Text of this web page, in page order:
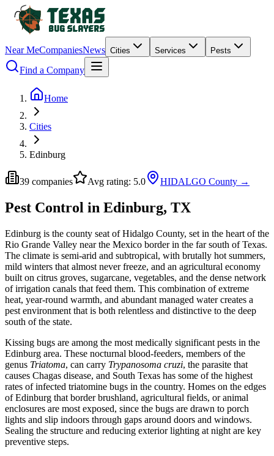
Near MeCompaniesNews Cities Services Pests
Find a Company
Home
Cities
Edinburg
39 companies Avg rating: 5.0 HIDALGO County →
Pest Control in Edinburg, TX
Edinburg is the county seat of Hidalgo County, set in the heart of the
Rio Grande Valley near the Mexico border in the far south of Texas.
The climate is semi-arid and subtropical, with brutally hot summers,
mild winters that almost never freeze, and an agricultural economy
built on citrus groves, sugarcane, vegetables, and the dense network
of irrigation canals that feed them. This combination of extreme
heat, year-round warmth, and abundant managed water creates a
pest environment that is both relentless and distinctive to the deep
south of the state.
Kissing bugs are among the most medically significant pests in the
Edinburg area. These nocturnal blood-feeders, members of the
genus Triatoma, can carry Trypanosoma cruzi, the parasite that
causes Chagas disease, and South Texas has some of the highest
rates of infected triatomine bugs in the country. Homes on the edges
of Edinburg that border brushland, agricultural fields, or animal
enclosures are most exposed, since the bugs are drawn to porch
lights and slip indoors through gaps around doors and windows.
Sealing the structure and reducing exterior lighting at night are key
preventive steps.